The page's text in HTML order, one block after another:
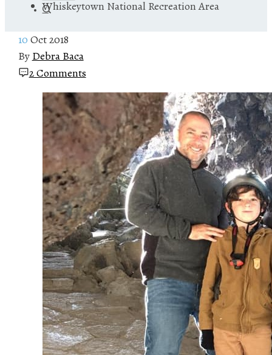
Whiskeytown National Recreation Area
10 Oct 2018
By Debra Baca
2 Comments